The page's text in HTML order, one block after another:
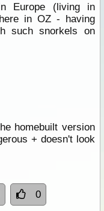
Europe (living in
in OZ - having
such snorkels on
homebuilt version
+ doesn't look
0